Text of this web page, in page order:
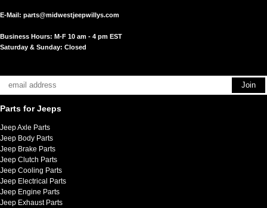
E-Mail: parts@midwestjeepwillys.com
Business Hours: M-F 10 am - 4 pm EST
Saturday & Sunday: Closed
Parts for Jeeps
Jeep Axle Parts
Jeep Body Parts
Jeep Brake Parts
Jeep Clutch Parts
Jeep Cooling Parts
Jeep Electrical Parts
Jeep Engine Parts
Jeep Exhaust Parts